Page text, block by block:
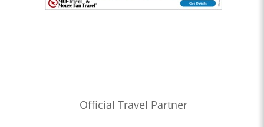
Official Travel Partner